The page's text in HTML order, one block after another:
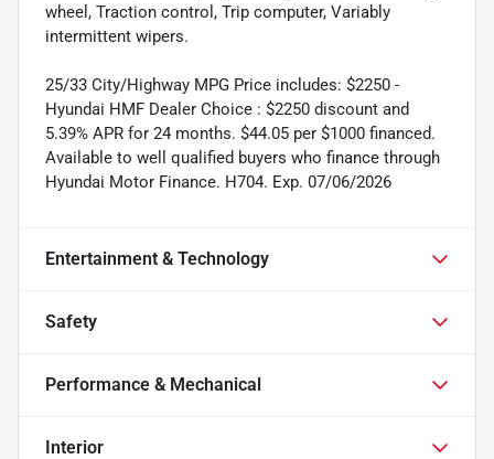
wheel, Traction control, Trip computer, Variably
intermittent wipers.
25/33 City/Highway MPG Price includes: $2250 -
Hyundai HMF Dealer Choice : $2250 discount and
5.39% APR for 24 months. $44.05 per $1000 financed.
Available to well qualified buyers who finance through
Hyundai Motor Finance. H704. Exp. 07/06/2026
Entertainment & Technology
Safety
Performance & Mechanical
Interior